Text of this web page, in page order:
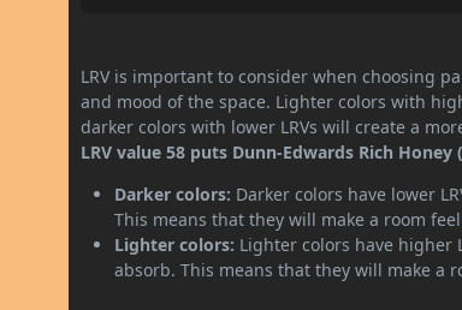
LRV is important to consider when choosing
and mood of the space. Lighter colors with
darker colors with lower LRVs will create a
LRV value 58 puts Dunn-Edwards Rich
Darker colors: Darker colors have lower
This means that they will make a room
Lighter colors: Lighter colors have higher
absorb. This means that they will make a